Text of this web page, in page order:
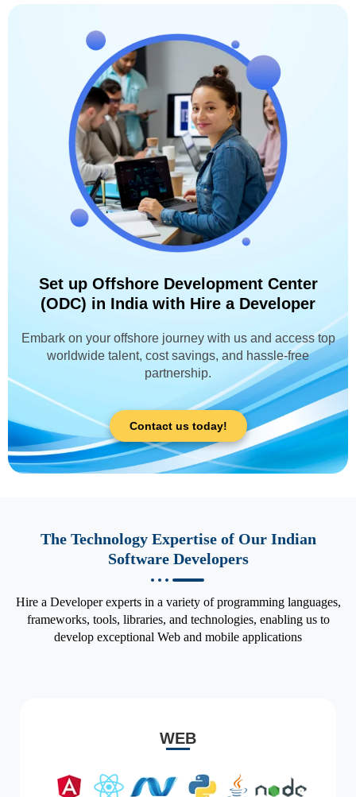
Set up Offshore Development Center
(ODC) in India with Hire a Developer
Embark on your offshore journey with us and access top
worldwide talent, cost savings, and hassle-free
partnership.
Contact us today!
The Technology Expertise of Our Indian
Software Developers
Hire a Developer experts in a variety of programming languages,
frameworks, tools, libraries, and technologies, enabling us to
develop exceptional Web and mobile applications
WEB